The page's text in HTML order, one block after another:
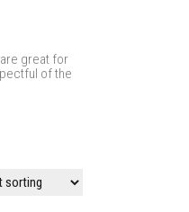
great for
of the